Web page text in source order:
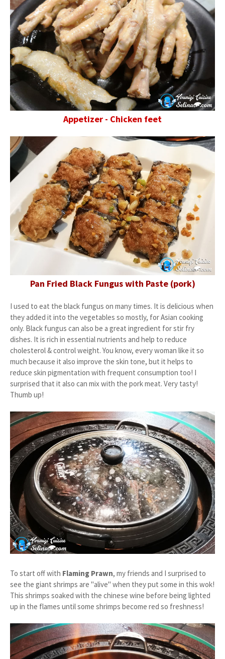
Appetizer - Chicken feet
Pan Fried Black Fungus with Paste (pork)
I used to eat the black fungus on many times. It is delicious when
they added it into the vegetables so mostly, for Asian cooking
only. Black fungus can also be a great ingredient for stir fry
dishes. It is rich in essential nutrients and help to reduce
cholesterol & control weight. You know, every woman like it so
much because it also improve the skin tone, but it helps to
reduce skin pigmentation with frequent consumption too! I
surprised that it also can mix with the pork meat. Very tasty!
Thumb up!
To start off with Flaming Prawn, my friends and I surprised to
see the giant shrimps are "alive" when they put some in this wok!
This shrimps soaked with the chinese wine before being lighted
up in the flames until some shrimps become red so freshness!